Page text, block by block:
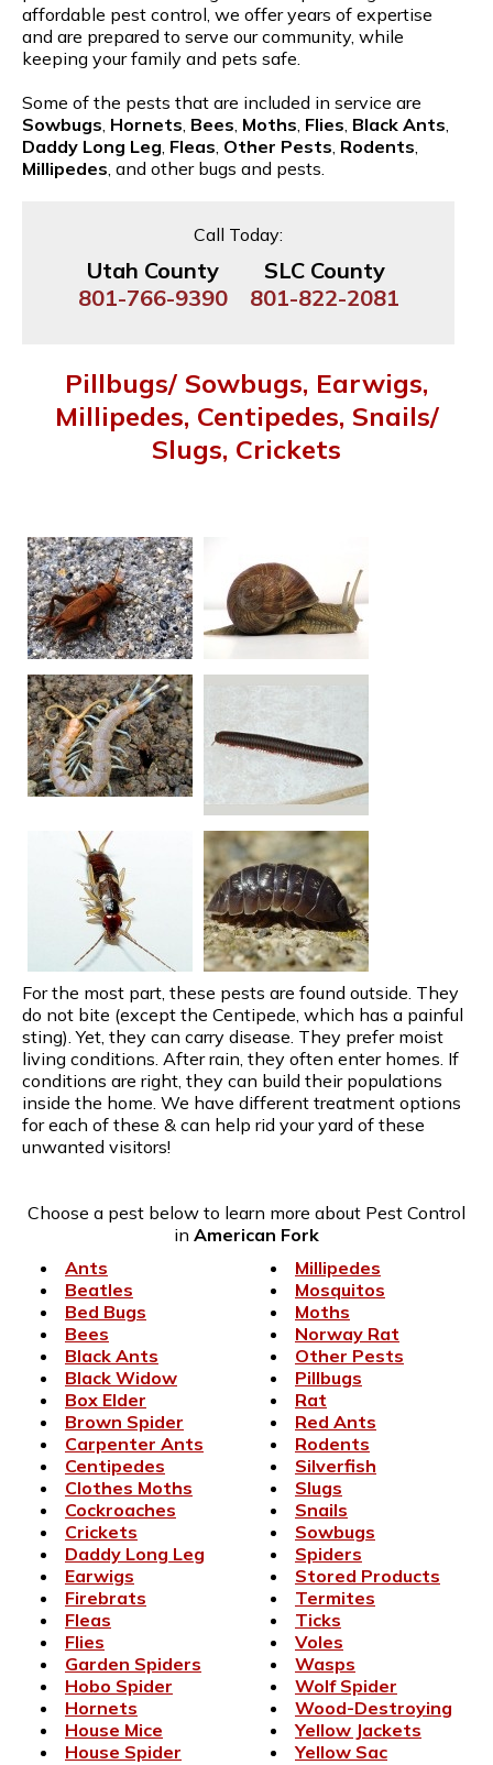
affordable pest control, we offer years of expertise
and are prepared to serve our community, while
keeping your family and pets safe.
Some of the pests that are included in service are
Sowbugs Hornets Bees Moths Flies Black Ants
Daddy Long Leg Fleas Other Pests Rodents
Millipedes , and other bugs and pests.
Call Today:
Utah County
801-766-9390
SLC County
801-822-2081
Pillbugs/ Sowbugs, Earwigs,
Millipedes, Centipedes, Snails/
Slugs, Crickets
For the most part, these pests are found outside. They
do not bite (except the Centipede, which has a painful
sting). Yet, they can carry disease. They prefer moist
living conditions. After rain, they often enter homes. If
conditions are right, they can build their populations
inside the home. We have different treatment options
for each of these & can help rid your yard of these
unwanted visitors!
Choose a pest below to learn more about Pest Control
in American Fork
Ants
Beatles
Bed Bugs
Bees
Black Ants
Black Widow
Box Elder
Brown Spider
Carpenter Ants
Centipedes
Clothes Moths
Cockroaches
Crickets
Daddy Long Leg
Earwigs
Firebrats
Fleas
Flies
Garden Spiders
Hobo Spider
Hornets
House Mice
House Spider
Millipedes
Mosquitos
Moths
Norway Rat
Other Pests
Pillbugs
Rat
Red Ants
Rodents
Silverfish
Slugs
Snails
Sowbugs
Spiders
Stored Products
Termites
Ticks
Voles
Wasps
Wolf Spider
Wood-Destroying
Yellow Jackets
Yellow Sac